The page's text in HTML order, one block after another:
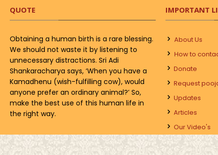
QUOTE
Obtaining a human birth is a rare blessing.
We should not waste it by listening to
unnecessary distractions. Sri Adi
Shankaracharya says, ‘When you have a
Kamadhenu (wish-fulfilling cow), would
anyone prefer an ordinary animal?’ So,
make the best use of this human life in
the right way.
IMPORTANT
About Us
How to
Donate
Request
Updates
Articles
Our Video's